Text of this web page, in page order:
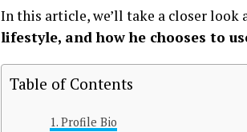
In this article, we’ll take a closer look
lifestyle, and how he chooses to
Table of Contents
Profile Bio